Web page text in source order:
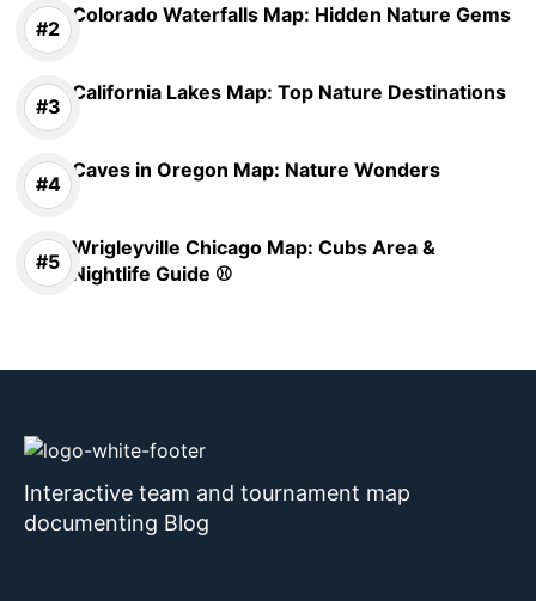
Colorado Waterfalls Map: Hidden Nature Gems
California Lakes Map: Top Nature Destinations
Caves in Oregon Map: Nature Wonders
Wrigleyville Chicago Map: Cubs Area &
Nightlife Guide ⚾
Interactive team and tournament map
documenting Blog